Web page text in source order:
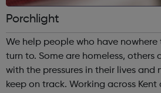
Porchlight
We help people who have
turn to. Some are homeless, others are struggling to cope
with the pressures in their lives and
keep on track. Working across Kent and the south east, we